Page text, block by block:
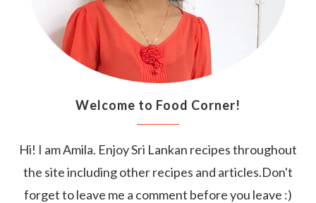
Welcome to Food Corner!
Hi! I am Amila. Enjoy Sri Lankan recipes throughout
the site including other recipes and articles.Don't
forget to leave me a comment before you leave :)